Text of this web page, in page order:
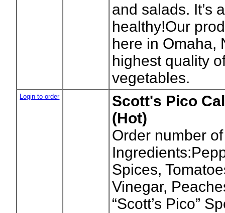
and salads. It’s
healthy!Our
here in Omaha,
highest quality
vegetables.
Login to order
Scott's Pico
(Hot)
Order number
Spices,
Vinegar,
“Scott’s Pico”